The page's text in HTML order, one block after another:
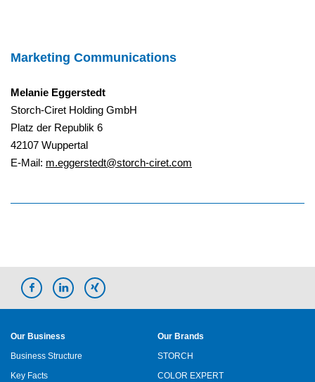
Marketing Communications
Melanie Eggerstedt
Storch-Ciret Holding GmbH
Platz der Republik 6
42107 Wuppertal
E-Mail: m.eggerstedt@storch-ciret.com
Our Business
Business Structure
Key Facts
Our Brands
STORCH
COLOR EXPERT